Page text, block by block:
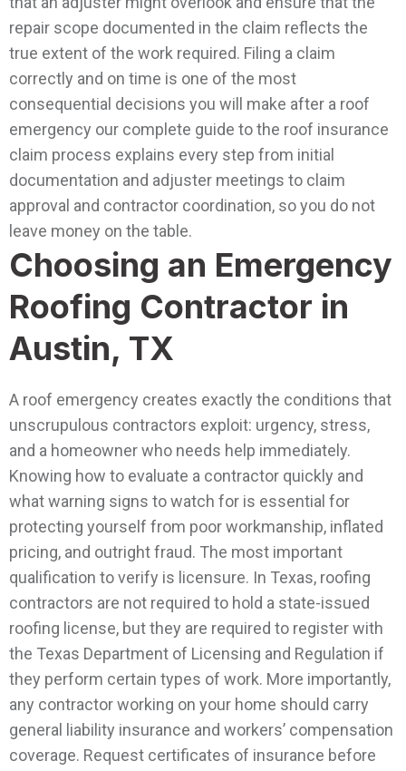
repair scope documented in the claim reflects the
true extent of the work required. Filing a claim
correctly and on time is one of the most
consequential decisions you will make after a roof
emergency our complete guide to the roof insurance
claim process explains every step from initial
documentation and adjuster meetings to claim
approval and contractor coordination, so you do not
leave money on the table.
Choosing an Emergency
Roofing Contractor in
Austin, TX
A roof emergency creates exactly the conditions that
unscrupulous contractors exploit: urgency, stress,
and a homeowner who needs help immediately.
Knowing how to evaluate a contractor quickly and
what warning signs to watch for is essential for
protecting yourself from poor workmanship, inflated
pricing, and outright fraud. The most important
qualification to verify is licensure. In Texas, roofing
contractors are not required to hold a state-issued
roofing license, but they are required to register with
the Texas Department of Licensing and Regulation if
they perform certain types of work. More importantly,
any contractor working on your home should carry
general liability insurance and workers’ compensation
coverage. Request certificates of insurance before